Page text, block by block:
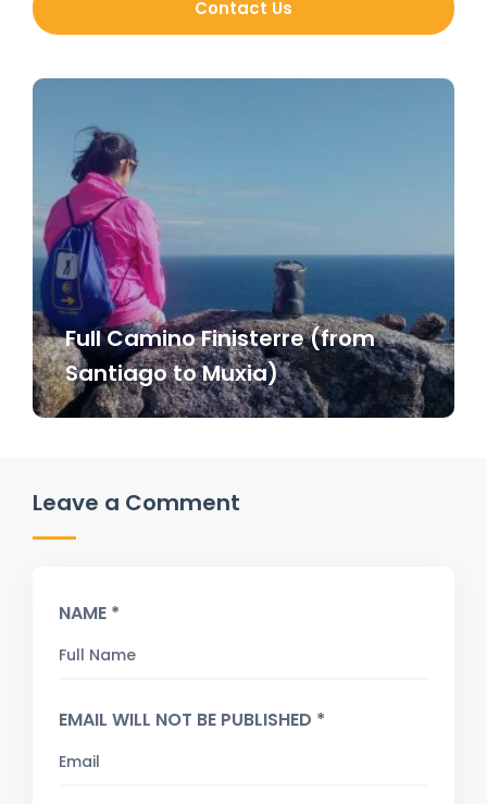
Contact Us
Full Camino Finisterre (from
Santiago to Muxia)
Leave a Comment
NAME *
EMAIL WILL NOT BE PUBLISHED *